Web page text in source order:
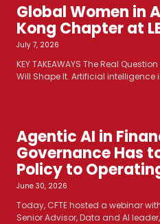
Global Women in
Kong Chapter at
July 7, 2026
KEY TAKEAWAYS The Real
Will Shape It. Artificial intelligence
Agentic AI in
Governance Has
Policy to
June 30, 2026
Today, CFTE hosted a webinar
Senior Advisor, Data and AI